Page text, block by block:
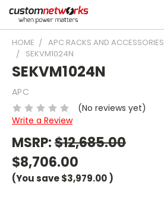
HOME APC RACKS AND ACCESSORIES
SEKVM1024N
SEKVM1024N
APC
(No reviews yet)
Write a Review
MSRP:$12,685.00
$8,706.00
(You save$3,979.00)